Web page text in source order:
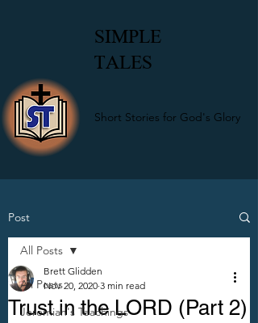
SIMPLE
TALES
Short Stories for God's Glory
Post
All Posts
Jeremiah's Teachings
All Posts
Trust in the LORD (Part 2)
Brett Glidden
Nov 20, 2020 3 min read